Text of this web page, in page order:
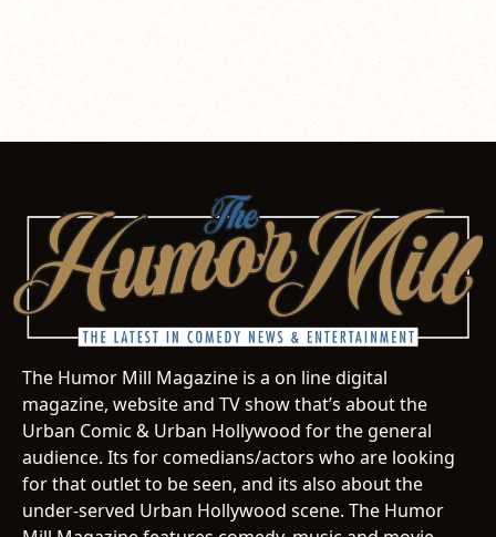
The Humor Mill Magazine is a on line digital
magazine, website and TV show that’s about the
Urban Comic & Urban Hollywood for the general
audience. Its for comedians/actors who are looking
for that outlet to be seen, and its also about the
under-served Urban Hollywood scene. The Humor